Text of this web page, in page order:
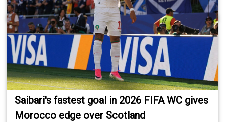
Saibari's fastest goal in 2026 FIFA WC gives
Morocco edge over Scotland